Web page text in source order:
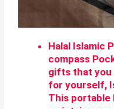
Halal Islamic
compass
gifts that you
for yourself,
This portable